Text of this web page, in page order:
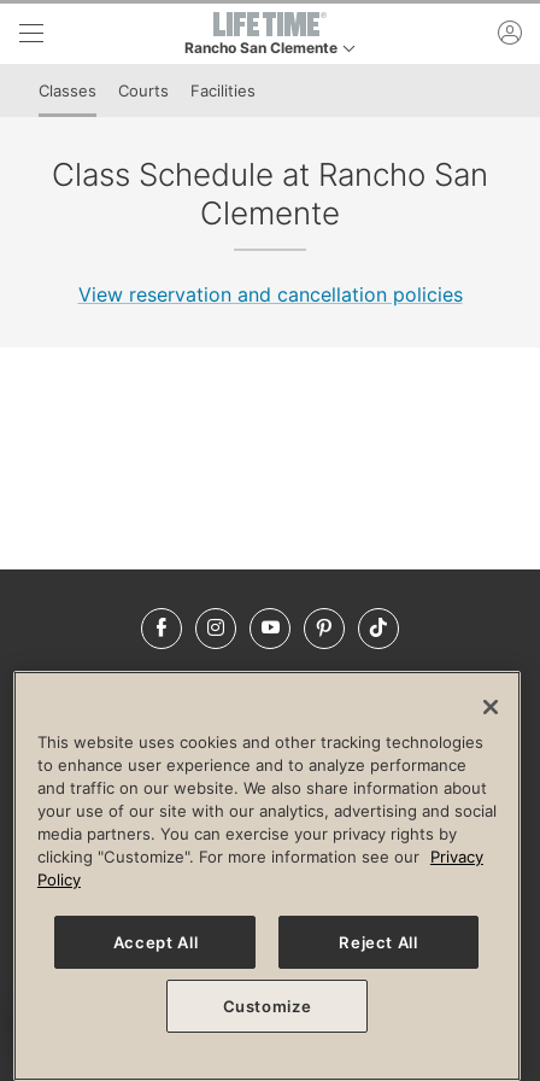
Skip to lower navigation bar
Skip to main content
Rancho San Clemente
Classes Courts Facilities
Class Schedule at Rancho San
Clemente
View reservation and cancellation policies
FacebookInstagramYouTubePinterestTikTok
LIFE TIME CONSTRUCTION
CORPORATE RESPONSIBILITY
CULTURE OF INCLUSION
Privacy Policy Terms of Use Digital Membership Terms
Guest & Club Policies
Accessibility Policy Race Entrant Policy
© 2026 Life Time, Inc. All rights reserved.
This website uses cookies and other tracking technologies
to enhance user experience and to analyze performance
and traffic on our website. We also share information about
your use of our site with our analytics, advertising and social
media partners. You can exercise your privacy rights by
clicking "Customize". For more information see our
Privacy
Policy
Accept All Reject All
Customize